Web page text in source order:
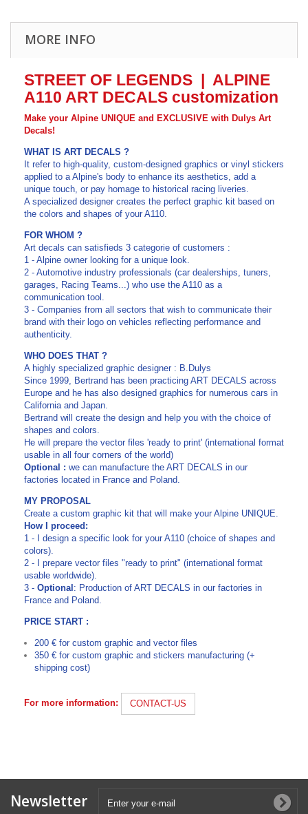
MORE INFO
STREET OF LEGENDS | ALPINE
A110 ART DECALS customization
Make your Alpine UNIQUE and EXCLUSIVE with Dulys Art
Decals!
WHAT IS ART DECALS ?
It refer to high-quality, custom-designed graphics or vinyl stickers
applied to a Alpine's body to enhance its aesthetics, add a
unique touch, or pay homage to historical racing liveries.
A specialized designer creates the perfect graphic kit based on
the colors and shapes of your A110.
FOR WHOM ?
Art decals can satisfieds 3 categorie of customers :
1 - Alpine owner looking for a unique look.
2 - Automotive industry professionals (car dealerships, tuners,
garages, Racing Teams...) who use the A110 as a
communication tool.
3 - Companies from all sectors that wish to communicate their
brand with their logo on vehicles reflecting performance and
authenticity.
WHO DOES THAT ?
A highly specialized graphic designer : B.Dulys
Since 1999, Bertrand has been practicing ART DECALS across
Europe and he has also designed graphics for numerous cars in
California and Japan.
Bertrand will create the design and help you with the choice of
shapes and colors.
He will prepare the vector files 'ready to print' (international format
usable in all four corners of the world)
Optional : we can manufacture the ART DECALS in our
factories located in France and Poland.
MY PROPOSAL
Create a custom graphic kit that will make your Alpine UNIQUE.
How I proceed:
1 - I design a specific look for your A110 (choice of shapes and
colors).
2 - I prepare vector files "ready to print" (international format
usable worldwide).
3 - Optional : Production of ART DECALS in our factories in
France and Poland.
PRICE START :
200 € for custom graphic and vector files
350 € for custom graphic and stickers manufacturing (+
shipping cost)
For more information: CONTACT-US
Newsletter